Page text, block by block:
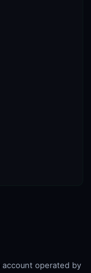
account operated by